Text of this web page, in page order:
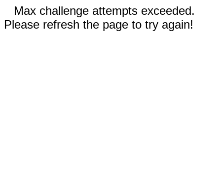
Max challenge attempts exceeded.
Please refresh the page to try again!